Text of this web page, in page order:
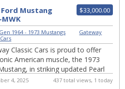
$33,000.00
Ford Mustang
1964 - 1973 Mustangs
Gateway
Classic Cars is proud to offer
American muscle, the 1973
in striking updated Pearl
orange exterior, and still
4, 2025 437 total views, 1 today